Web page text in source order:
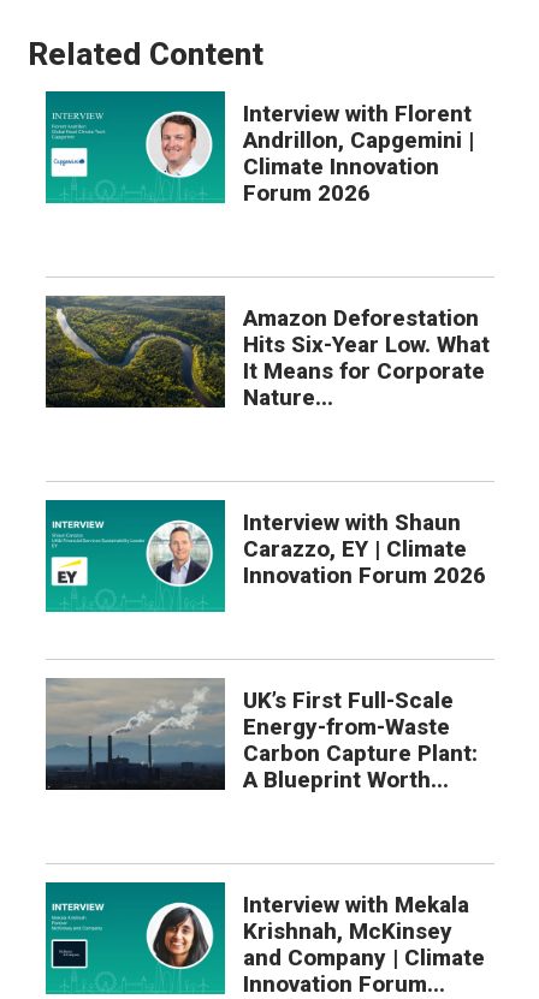
Related Content
Interview with Florent
Andrillon, Capgemini |
Climate Innovation
Forum 2026
Amazon Deforestation
Hits Six-Year Low. What
It Means for Corporate
Nature...
Interview with Shaun
Carazzo, EY | Climate
Innovation Forum 2026
UK’s First Full-Scale
Energy-from-Waste
Carbon Capture Plant:
A Blueprint Worth...
Interview with Mekala
Krishnah, McKinsey
and Company | Climate
Innovation Forum...